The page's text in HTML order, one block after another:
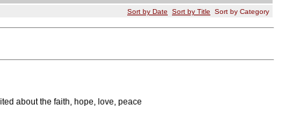
Sort by Date Sort by Title Sort by Category
about the faith, hope, love, peace